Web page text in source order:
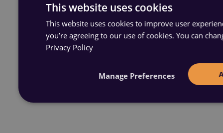
This website uses cookies
This website uses cookies to improve user
you’re agreeing to our use of cookies. You can
Privacy Policy
Manage Preferences